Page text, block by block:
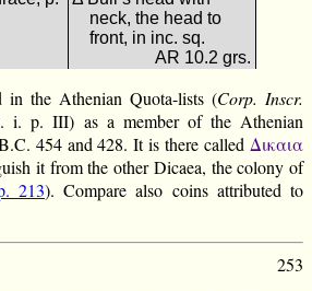
neck, the head to
front, in inc. sq.
AR 10.2 grs.
in the Athenian Quota-lists (Corp. Inscr.
i. p. III) as a member of the Athenian
454 and 428. It is there called Δικαια
it from the other Dicaea, the colony of
213). Compare also coins attributed to
253